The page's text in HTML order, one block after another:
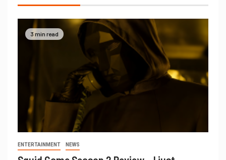
3 min read
ENTERTAINMENT NEWS